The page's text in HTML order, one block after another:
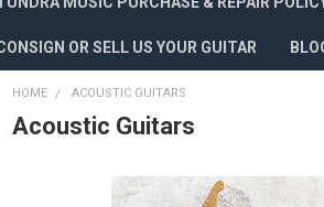
OR SELL US YOUR GUITAR
HOME ACOUSTIC GUITARS
Acoustic Guitars